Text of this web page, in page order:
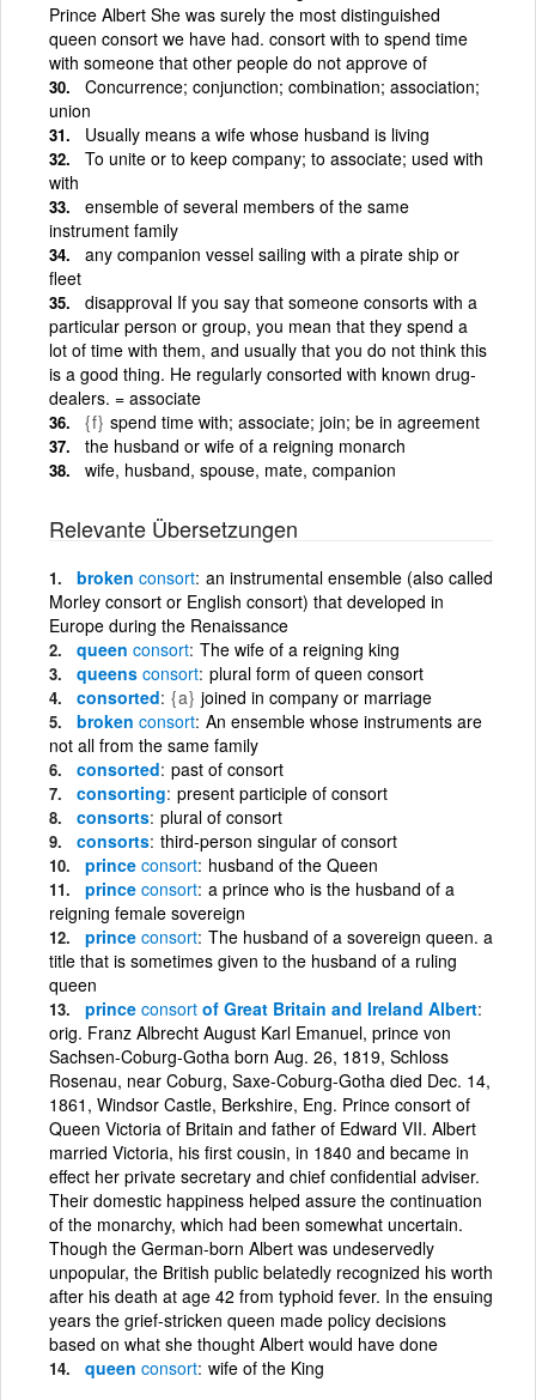
Prince Albert She was surely the most distinguished
queen consort we have had. consort with to spend time
with someone that other people do not approve of
Concurrence; conjunction; combination; association;
union
Usually means a wife whose husband is living
To unite or to keep company; to associate; used with
with
ensemble of several members of the same
instrument family
any companion vessel sailing with a pirate ship or
fleet
disapproval If you say that someone consorts with a
particular person or group, you mean that they spend a
lot of time with them, and usually that you do not think this
is a good thing. He regularly consorted with known drug-
dealers. = associate
{f} spend time with; associate; join; be in agreement
the husband or wife of a reigning monarch
wife, husband, spouse, mate, companion
Relevante Übersetzungen
broken consort an instrumental ensemble (also called
Morley consort or English consort) that developed in
Europe during the Renaissance
queen consort The wife of a reigning king
queens consort plural form of queen consort
consorted {a} joined in company or marriage
broken consort An ensemble whose instruments are
not all from the same family
consorted past of consort
consorting present participle of consort
consorts plural of consort
consorts third-person singular of consort
prince consort husband of the Queen
prince consort a prince who is the husband of a
reigning female sovereign
prince consort The husband of a sovereign queen. a
title that is sometimes given to the husband of a ruling
queen
prince consort of Great Britain and Ireland Albert
orig. Franz Albrecht August Karl Emanuel, prince von
Sachsen-Coburg-Gotha born Aug. 26, 1819, Schloss
Rosenau, near Coburg, Saxe-Coburg-Gotha died Dec. 14,
1861, Windsor Castle, Berkshire, Eng. Prince consort of
Queen Victoria of Britain and father of Edward VII. Albert
married Victoria, his first cousin, in 1840 and became in
effect her private secretary and chief confidential adviser.
Their domestic happiness helped assure the continuation
of the monarchy, which had been somewhat uncertain.
Though the German-born Albert was undeservedly
unpopular, the British public belatedly recognized his worth
after his death at age 42 from typhoid fever. In the ensuing
years the grief-stricken queen made policy decisions
based on what she thought Albert would have done
queen consort wife of the King